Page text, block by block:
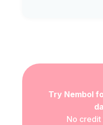
Try Nembol
No